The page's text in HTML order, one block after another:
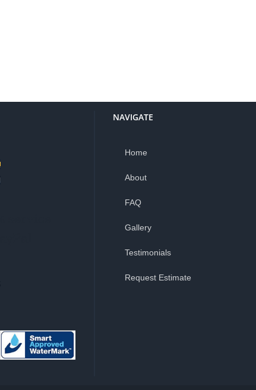
NAVIGATE
Home
About
FAQ
Gallery
Testimonials
Request Estimate